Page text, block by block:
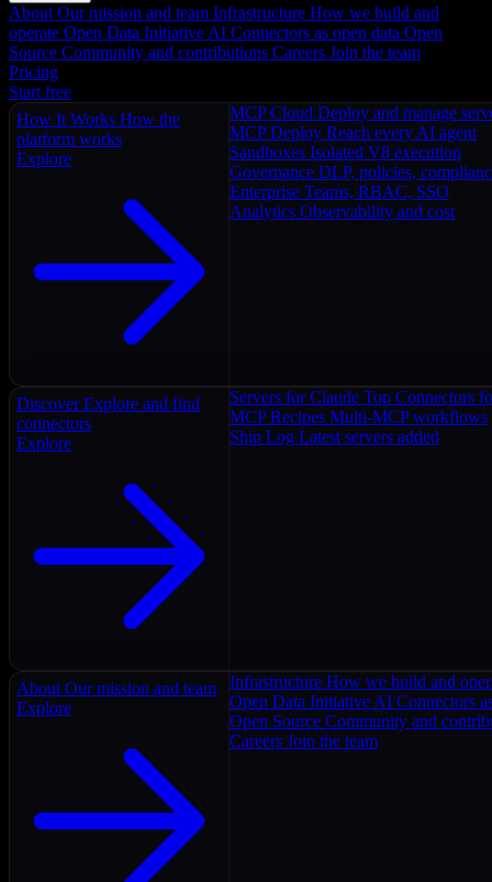
About Our mission and team Infrastructure How we build and
operate Open Data Initiative AI Connectors as open data Open
Source Community and contributions Careers Join the team
Pricing
Start free
How It Works How the
platform works
Explore
MCP Cloud Deploy and manage
MCP Deploy Reach every AI agent
Sandboxes Isolated V8 execution
Governance DLP, policies,
Enterprise Teams, RBAC, SSO
Analytics Observability and cost
Discover Explore and find
connectors
Explore
Servers for Claude Top Connectors
MCP Recipes Multi-MCP workflows
Ship Log Latest servers added
About Our mission and team
Explore
Infrastructure How we build and
Open Data Initiative AI Connectors
Open Source Community and
Careers Join the team